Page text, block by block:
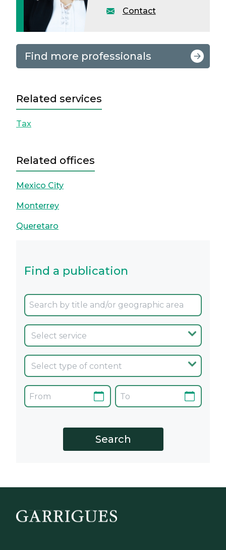
Contact
Find more professionals
Related services
Tax
Related offices
Mexico City
Monterrey
Queretaro
Find a publication